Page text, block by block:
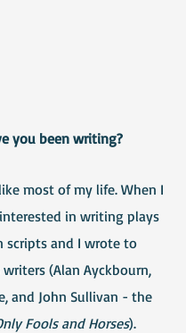
you been writing?
most of my life. When I
in writing plays
scripts and I wrote to
(Alan Ayckbourn,
and John Sullivan - the
Fools and Horses).